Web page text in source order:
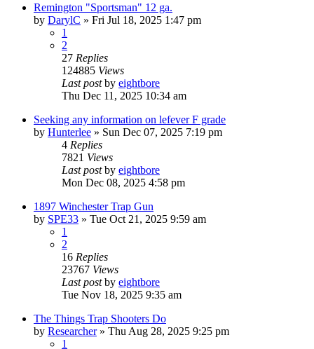
Remington "Sportsman" 12 ga.
by DarylC » Fri Jul 18, 2025 1:47 pm
1
2
27 Replies
124885 Views
Last postby eightbore
Thu Dec 11, 2025 10:34 am
Seeking any information on lefever F grade
by Hunterlee » Sun Dec 07, 2025 7:19 pm
4 Replies
7821 Views
Last postby eightbore
Mon Dec 08, 2025 4:58 pm
1897 Winchester Trap Gun
by SPE33 » Tue Oct 21, 2025 9:59 am
1
2
16 Replies
23767 Views
Last postby eightbore
Tue Nov 18, 2025 9:35 am
The Things Trap Shooters Do
by Researcher» Thu Aug 28, 2025 9:25 pm
1